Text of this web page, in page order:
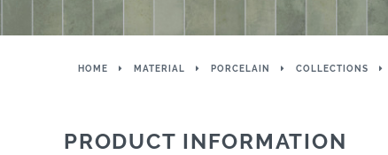
HOME MATERIAL PORCELAIN COLLECTIONS
PRODUCT INFORMATION